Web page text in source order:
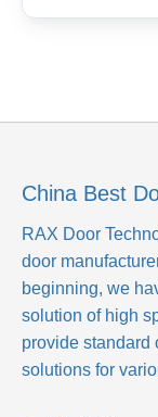
China Best
RAX Door
door
beginning, we
solution of high
provide standard
solutions for